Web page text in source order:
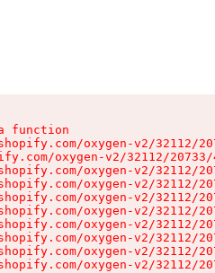
function
oxygen-v2/32112/
oxygen-v2/32112/
oxygen-v2/32112/
oxygen-v2/32112/
oxygen-v2/32112/
oxygen-v2/32112/
oxygen-v2/32112/
oxygen-v2/32112/
oxygen-v2/32112/
oxygen-v2/32112/